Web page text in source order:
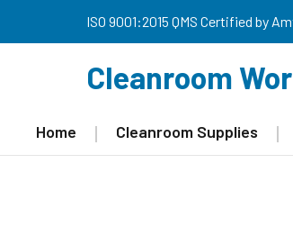
ISO 9001:2015 QMS Certified by
Cleanroom
Home Cleanroom Supplies